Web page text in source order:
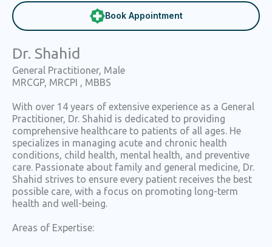
Book Appointment
Dr. Shahid
General Practitioner, Male
MRCGP, MRCPI , MBBS
With over 14 years of extensive experience as a General
Practitioner, Dr. Shahid is dedicated to providing
comprehensive healthcare to patients of all ages. He
specializes in managing acute and chronic health
conditions, child health, mental health, and preventive
care. Passionate about family and general medicine, Dr.
Shahid strives to ensure every patient receives the best
possible care, with a focus on promoting long-term
health and well-being.
Areas of Expertise: